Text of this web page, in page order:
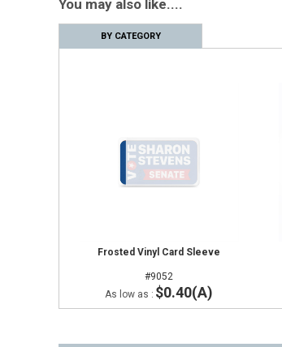
You may also like....
BY CATEGORY
Frosted Vinyl Card Sleeve
#9052
As low as : $0.40(A)